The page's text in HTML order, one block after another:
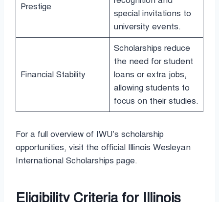
Prestige
special invitations to
university events.
Financial Stability
Scholarships reduce
the need for student
loans or extra jobs,
allowing students to
focus on their studies.
For a full overview of IWU’s scholarship
opportunities, visit the official Illinois Wesleyan
International Scholarships page.
Eligibility Criteria for Illinois